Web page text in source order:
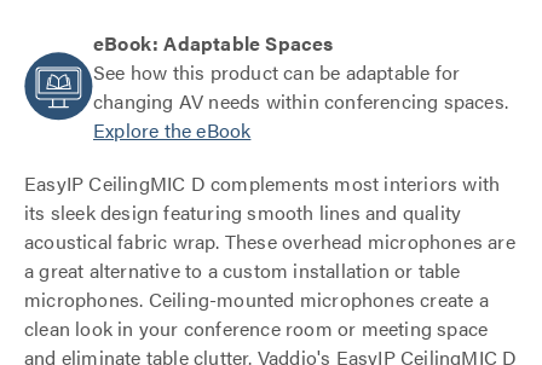
eBook: Adaptable Spaces
See how this product can be adaptable for
changing AV needs within conferencing spaces.
Explore the eBook
EasyIP CeilingMIC D complements most interiors with
its sleek design featuring smooth lines and quality
acoustical fabric wrap. These overhead microphones are
a great alternative to a custom installation or table
microphones. Ceiling-mounted microphones create a
clean look in your conference room or meeting space
and eliminate table clutter. Vaddio's EasyIP CeilingMIC D